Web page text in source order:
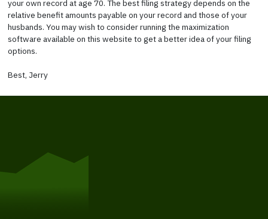
your own record at age 70. The best filing strategy depends on the
relative benefit amounts payable on your record and those of your
husbands. You may wish to consider running the maximization
software available on this website to get a better idea of your filing
options.
Best, Jerry